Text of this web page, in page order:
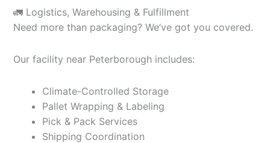
🚛 Logistics, Warehousing & Fulfillment
Need more than packaging? We’ve got you covered.
Our facility near Peterborough includes:
Climate-Controlled Storage
Pallet Wrapping & Labeling
Pick & Pack Services
Shipping Coordination